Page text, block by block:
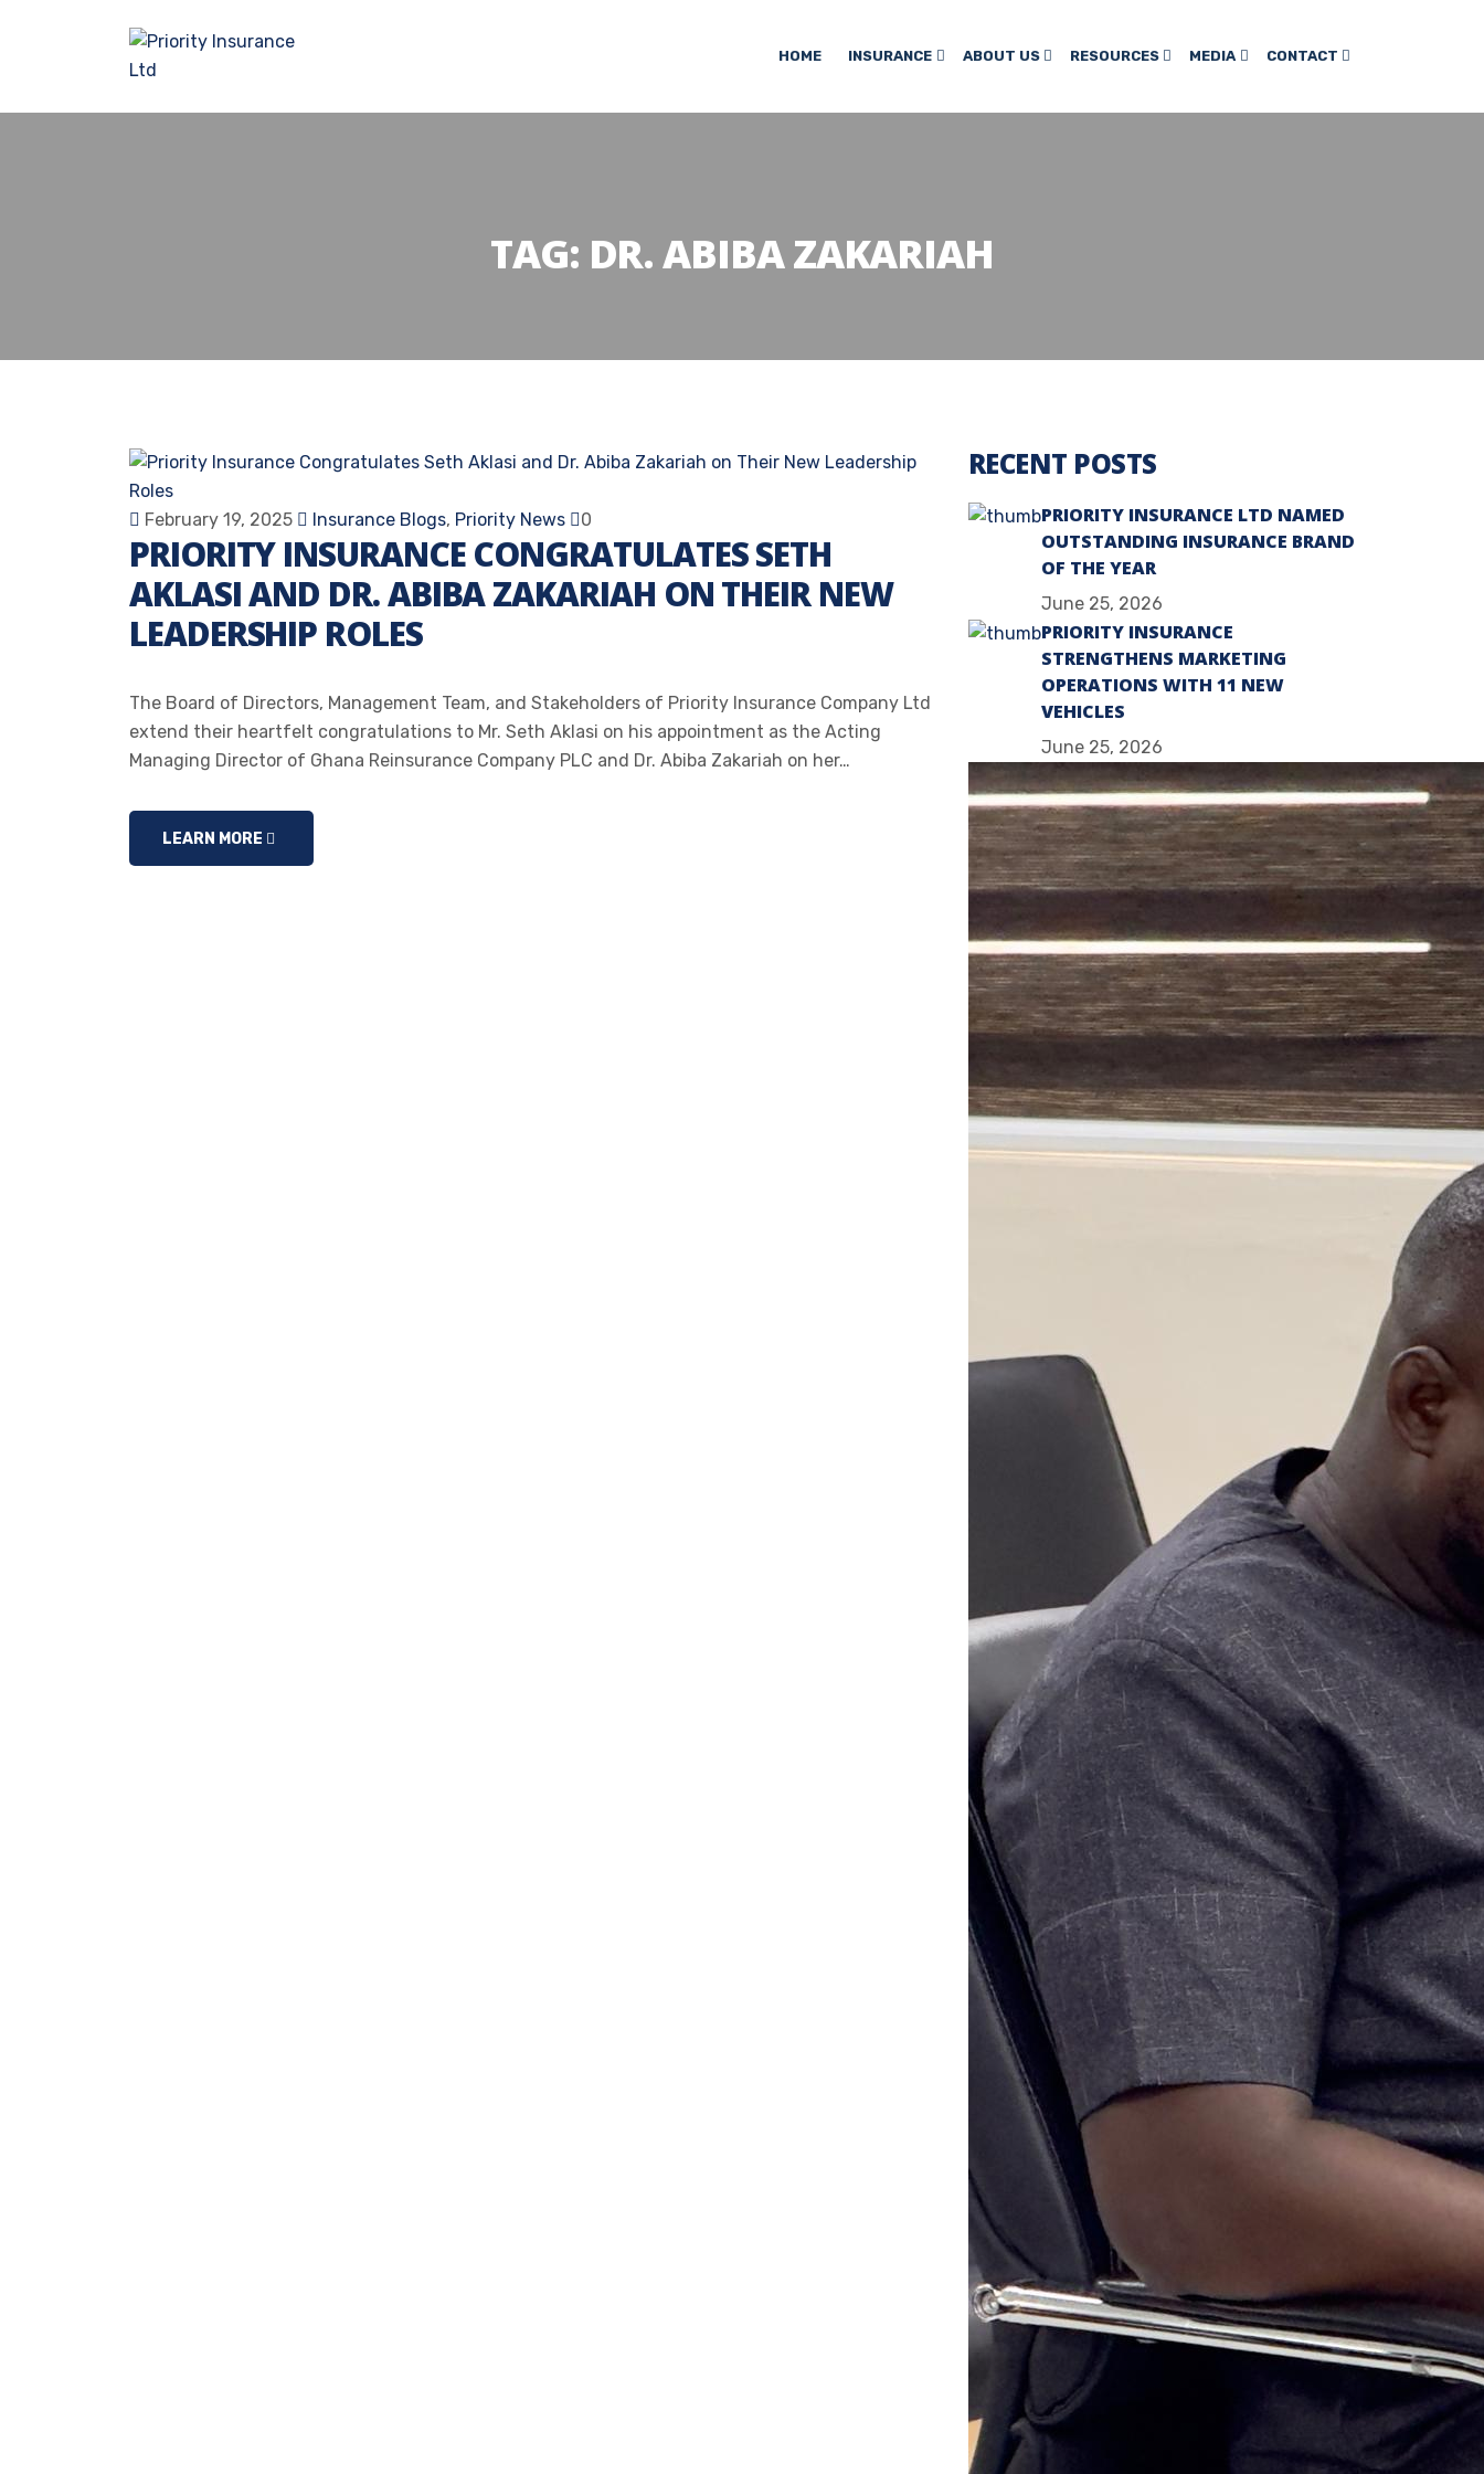
HOME INSURANCE ABOUT US RESOURCES MEDIA CONTACT
TAG: DR. ABIBA ZAKARIAH
February 19, 2025 Insurance Blogs, Priority News 0
PRIORITY INSURANCE CONGRATULATES SETH
AKLASI AND DR. ABIBA ZAKARIAH ON THEIR NEW
LEADERSHIP ROLES
The Board of Directors, Management Team, and Stakeholders of Priority Insurance Company Ltd
extend their heartfelt congratulations to Mr. Seth Aklasi on his appointment as the Acting
Managing Director of Ghana Reinsurance Company PLC and Dr. Abiba Zakariah on her…
LEARN MORE
RECENT POSTS
PRIORITY INSURANCE LTD NAMED
OUTSTANDING INSURANCE BRAND
OF THE YEAR
June 25, 2026
PRIORITY INSURANCE
STRENGTHENS MARKETING
OPERATIONS WITH 11 NEW
VEHICLES
June 25, 2026